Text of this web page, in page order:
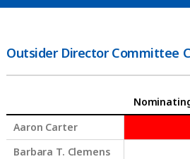
Outsider Director Committee
Aaron Carter
Barbara T. Clemens